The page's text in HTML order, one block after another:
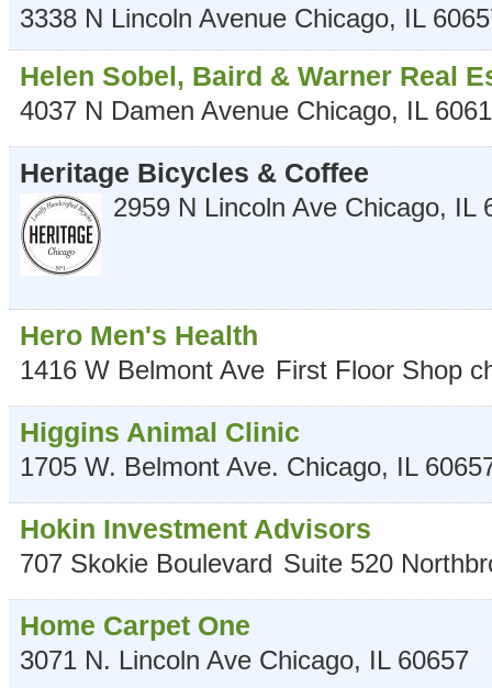
3338 N Lincoln Avenue Chicago, IL
Helen Sobel, Baird & Warner Real
4037 N Damen Avenue Chicago, IL
Heritage Bicycles & Coffee
2959 N Lincoln Ave Chicago, IL
Hero Men's Health
1416 W Belmont Ave First Floor Shop
Higgins Animal Clinic
1705 W. Belmont Ave. Chicago, IL
Hokin Investment Advisors
707 Skokie Boulevard Suite 520
Home Carpet One
3071 N. Lincoln Ave Chicago, IL 60657